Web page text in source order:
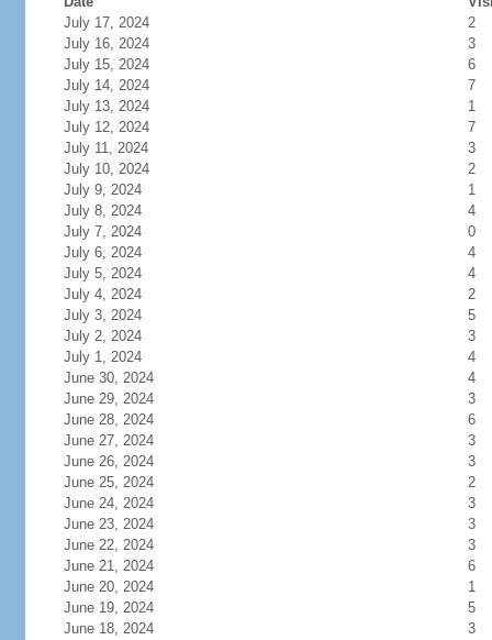
July 17, 2024
2
July 16, 2024
3
July 15, 2024
6
July 14, 2024
7
July 13, 2024
1
July 12, 2024
7
July 11, 2024
3
July 10, 2024
2
July 9, 2024
1
July 8, 2024
4
July 7, 2024
0
July 6, 2024
4
July 5, 2024
4
July 4, 2024
2
July 3, 2024
5
July 2, 2024
3
July 1, 2024
4
June 30, 2024
4
June 29, 2024
3
June 28, 2024
6
June 27, 2024
3
June 26, 2024
3
June 25, 2024
2
June 24, 2024
3
June 23, 2024
3
June 22, 2024
3
June 21, 2024
6
June 20, 2024
1
June 19, 2024
5
June 18, 2024
3